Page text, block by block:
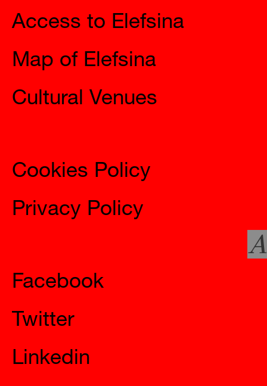
Access to Elefsina
Map of Elefsina
Cultural Venues
Cookies Policy
Privacy Policy
Facebook
Twitter
Linkedin
A